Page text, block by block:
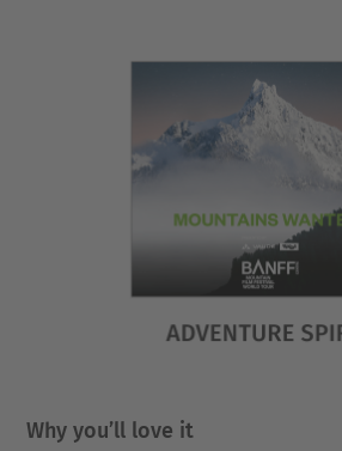
Why you’ll love it